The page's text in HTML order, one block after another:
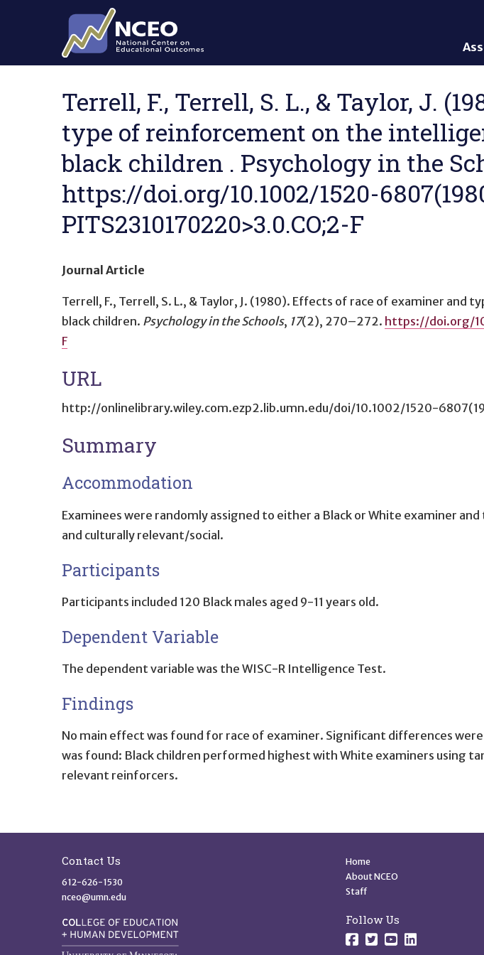
Skip to main content
Terrell, F., Terrell, S. L., & Taylor, J.
type of reinforcement on the
black children . Psychology in the
https://doi.org/10.1002/1520-
PITS2310170220>3.0.CO;2-F
Journal Article
Terrell, F., Terrell, S. L., & Taylor, J. (1980). Effects of race of examiner and
black children. Psychology in the Schools, 17(2), 270–272. https://doi.org/
F
URL
http://onlinelibrary.wiley.com.ezp2.lib.umn.edu/doi/10.1002/1520-
Summary
Accommodation
Examinees were randomly assigned to either a Black or White examiner
and culturally relevant/social.
Participants
Participants included 120 Black males aged 9-11 years old.
Dependent Variable
The dependent variable was the WISC-R Intelligence Test.
Findings
No main effect was found for race of examiner. Significant differences
was found: Black children performed highest with White examiners using
relevant reinforcers.
Contact Us
612-626-1530
nceo@umn.edu
Quick Links
Home
About NCEO
Staff
Follow Us
Follow us on
Follow us on
Follow us on
Follow us